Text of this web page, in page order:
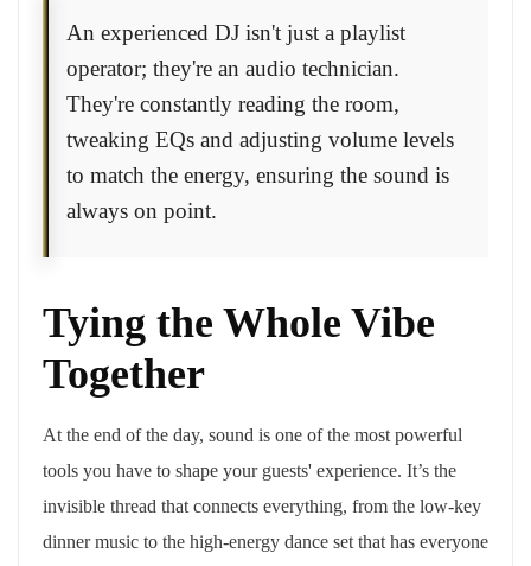
An experienced DJ isn't just a playlist
operator; they're an audio technician.
They're constantly reading the room,
tweaking EQs and adjusting volume levels
to match the energy, ensuring the sound is
always on point.
Tying the Whole Vibe
Together
At the end of the day, sound is one of the most powerful
tools you have to shape your guests' experience. It’s the
invisible thread that connects everything, from the low-key
dinner music to the high-energy dance set that has everyone